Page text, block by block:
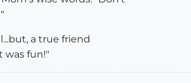
a true friend
was fun!"